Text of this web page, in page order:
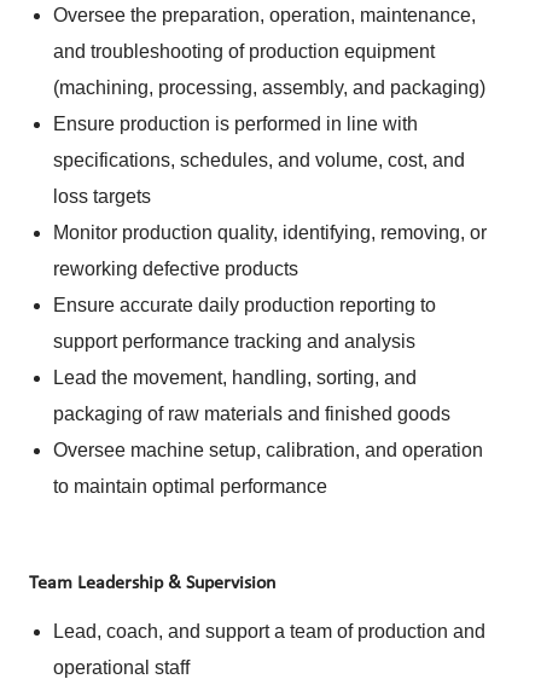
Oversee the preparation, operation, maintenance,
and troubleshooting of production equipment
(machining, processing, assembly, and packaging)
Ensure production is performed in line with
specifications, schedules, and volume, cost, and
loss targets
Monitor production quality, identifying, removing, or
reworking defective products
Ensure accurate daily production reporting to
support performance tracking and analysis
Lead the movement, handling, sorting, and
packaging of raw materials and finished goods
Oversee machine setup, calibration, and operation
to maintain optimal performance
Team Leadership & Supervision
Lead, coach, and support a team of production and
operational staff